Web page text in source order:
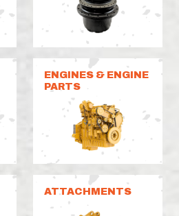
ENGINES & ENGINE
PARTS
ATTACHMENTS